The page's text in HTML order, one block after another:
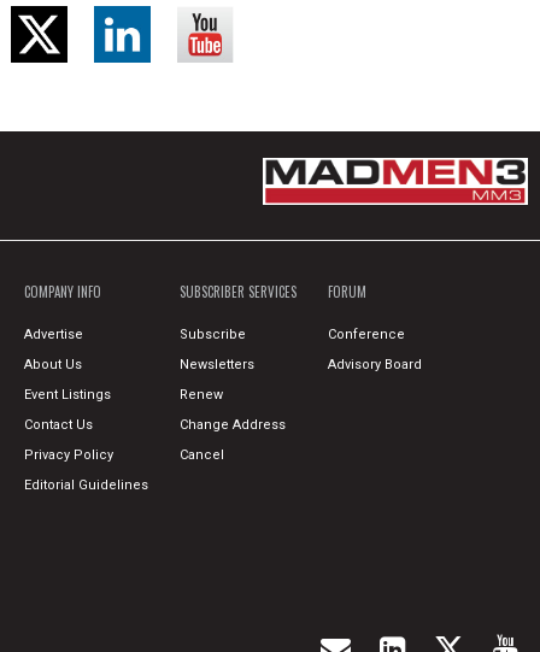
COMPANY INFO
Advertise
About Us
Event Listings
Contact Us
Privacy Policy
Editorial Guidelines
SUBSCRIBER SERVICES
Subscribe
Newsletters
Renew
Change Address
Cancel
FORUM
Conference
Advisory Board